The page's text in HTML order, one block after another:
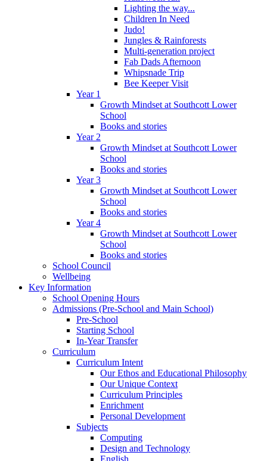
Lighting the way...
Children In Need
Judo!
Jungles & Rainforests
Multi-generation project
Fab Dads Afternoon
Whipsnade Trip
Bee Keeper Visit
Year 1
Growth Mindset at Southcott Lower
School
Books and stories
Year 2
Growth Mindset at Southcott Lower
School
Books and stories
Year 3
Growth Mindset at Southcott Lower
School
Books and stories
Year 4
Growth Mindset at Southcott Lower
School
Books and stories
School Council
Wellbeing
Key Information
School Opening Hours
Admissions (Pre-School and Main School)
Pre-School
Starting School
In-Year Transfer
Curriculum
Curriculum Intent
Our Ethos and Educational Philosophy
Our Unique Context
Curriculum Principles
Enrichment
Personal Development
Subjects
Computing
Design and Technology
English